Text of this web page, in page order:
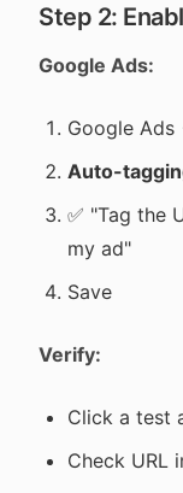
Step 2:
Google Ads:
Google
Auto-
✅ "Tag the
my ad"
Save
Verify:
Click a test
Check URL